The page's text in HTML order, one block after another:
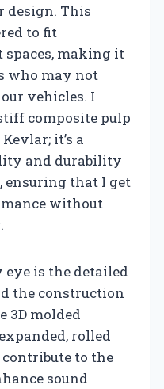
design. This
to fit
making it
who may not
vehicles. I
composite pulp
it’s a
and durability
ensuring that I get
without
is the detailed
the construction
3D molded
rolled
to the
sound